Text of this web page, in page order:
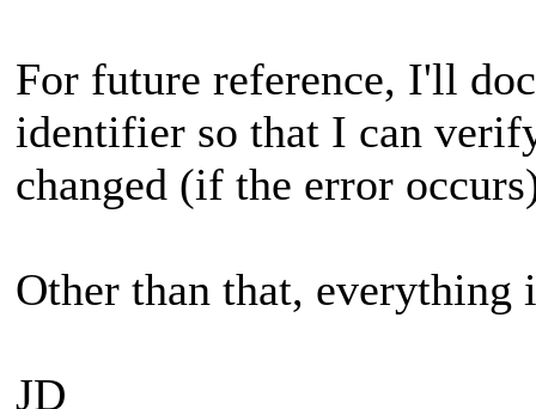
For future reference, I'll
identifier so that I can
changed (if the error
Other than that, everything
JD